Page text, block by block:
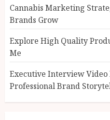
Cannabis Marketing
Brands Grow
Explore High Quality
Me
Executive Interview Video
Professional Brand